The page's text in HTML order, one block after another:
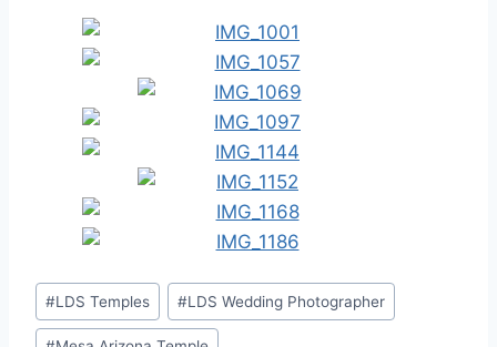
Post
Tags:
#LDS Temples #LDS Wedding Photographer